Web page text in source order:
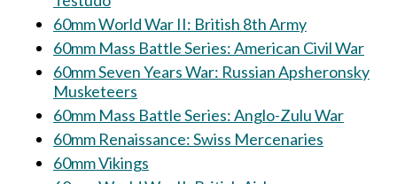
60mm World War II: British 8th Army
60mm Mass Battle Series: American Civil War
60mm Seven Years War: Russian Apsheronsky
Musketeers
60mm Mass Battle Series: Anglo-Zulu War
60mm Renaissance: Swiss Mercenaries
60mm Vikings